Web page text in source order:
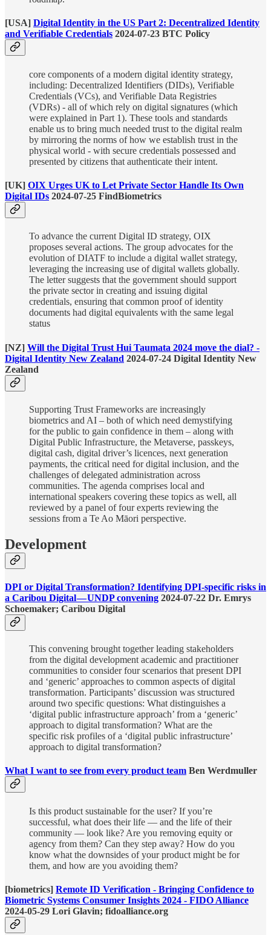
[USA] Digital Identity in the US Part 2: Decentralized Identity
and Verifiable Credentials 2024-07-23 BTC Policy
core components of a modern digital identity strategy,
including: Decentralized Identifiers (DIDs), Verifiable
Credentials (VCs), and Verifiable Data Registries
(VDRs) - all of which rely on digital signatures (which
were explained in Part 1). These tools and standards
enable us to bring much needed trust to the digital realm
by mirroring the norms of how we establish trust in the
physical world - with secure credentials possessed and
presented by citizens that authenticate their intent.
[UK] OIX Urges UK to Let Private Sector Handle Its Own
Digital IDs 2024-07-25 FindBiometrics
To advance the current Digital ID strategy, OIX
proposes several actions. The group advocates for the
evolution of DIATF to include a digital wallet strategy,
leveraging the increasing use of digital wallets globally.
The letter suggests that the government should support
the private sector in creating and issuing digital
credentials, ensuring that common proof of identity
documents had digital equivalents with the same legal
status
[NZ] Will the Digital Trust Hui Taumata 2024 move the dial? -
Digital Identity New Zealand 2024-07-24 Digital Identity New
Zealand
Supporting Trust Frameworks are increasingly
biometrics and AI – both of which need demystifying
for the public to gain confidence in them – along with
Digital Public Infrastructure, the Metaverse, passkeys,
digital cash, digital driver’s licences, next generation
payments, the critical need for digital inclusion, and the
challenges of delegated administration across
communities. The agenda comprises local and
international speakers covering these topics as well, all
reviewed by a panel of four experts reviewing the
sessions from a Te Ao Māori perspective.
Development
DPI or Digital Transformation? Identifying DPI-specific risks in
a Caribou Digital — UNDP convening 2024-07-22 Dr. Emrys
Schoemaker; Caribou Digital
This convening brought together leading stakeholders
from the digital development academic and practitioner
communities to consider four scenarios that present DPI
and ‘generic’ approaches to common aspects of digital
transformation. Participants’ discussion was structured
around two specific questions: What distinguishes a
‘digital public infrastructure approach’ from a ‘generic’
approach to digital transformation? What are the
specific risk profiles of a ‘digital public infrastructure’
approach to digital transformation?
What I want to see from every product team Ben Werdmuller
Is this product sustainable for the user? If you’re
successful, what does their life — and the life of their
community — look like? Are you removing equity or
agency from them? Can they step away? How do you
know what the downsides of your product might be for
them, and how are you avoiding them?
[biometrics] Remote ID Verification - Bringing Confidence to
Biometric Systems Consumer Insights 2024 - FIDO Alliance
2024-05-29 Lori Glavin; fidoalliance.org